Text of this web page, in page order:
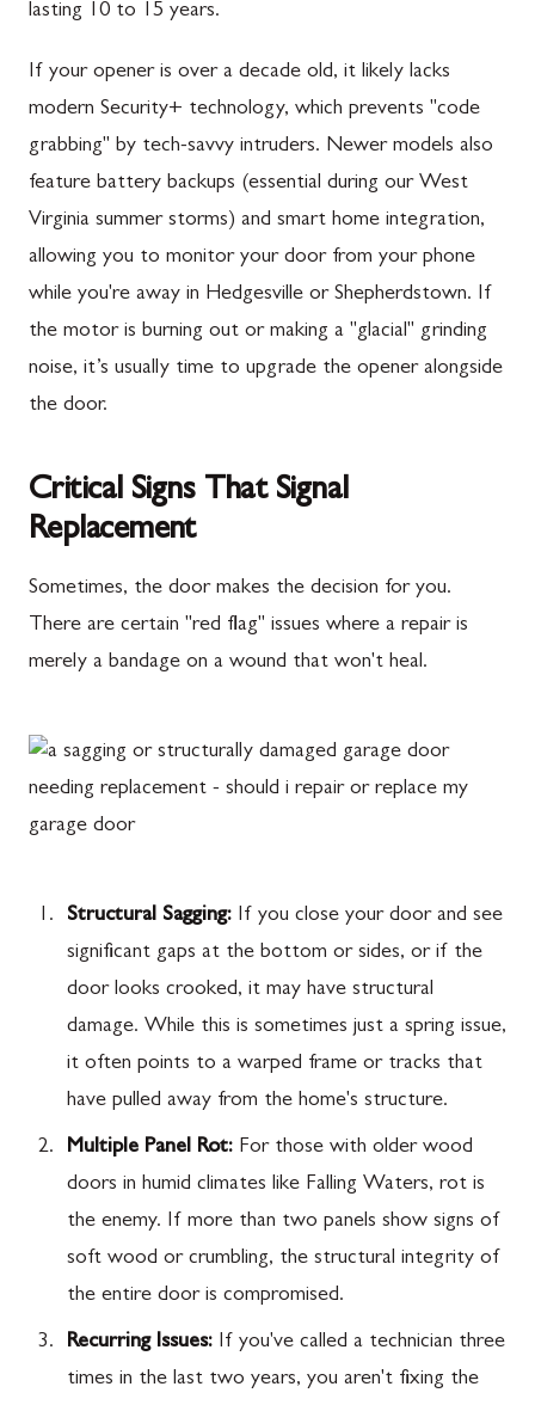
lasting 10 to 15 years.
If your opener is over a decade old, it likely lacks
modern Security+ technology, which prevents "code
grabbing" by tech-savvy intruders. Newer models also
feature battery backups (essential during our West
Virginia summer storms) and smart home integration,
allowing you to monitor your door from your phone
while you're away in Hedgesville or Shepherdstown. If
the motor is burning out or making a "glacial" grinding
noise, it’s usually time to upgrade the opener alongside
the door.
Critical Signs That Signal
Replacement
Sometimes, the door makes the decision for you.
There are certain "red flag" issues where a repair is
merely a bandage on a wound that won't heal.
Structural Sagging: If you close your door and see
significant gaps at the bottom or sides, or if the
door looks crooked, it may have structural
damage. While this is sometimes just a spring issue,
it often points to a warped frame or tracks that
have pulled away from the home's structure.
Multiple Panel Rot: For those with older wood
doors in humid climates like Falling Waters, rot is
the enemy. If more than two panels show signs of
soft wood or crumbling, the structural integrity of
the entire door is compromised.
Recurring Issues: If you've called a technician three
times in the last two years, you aren't fixing the